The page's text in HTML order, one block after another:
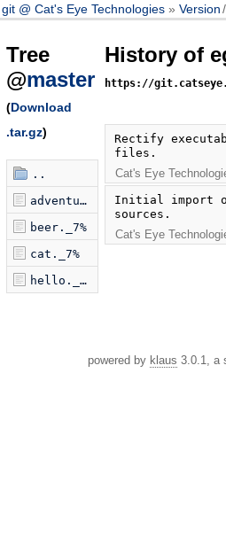
git @ Cat's Eye Technologies Version /
Tree
@master
(Download
.tar.gz)
..
adventure._7%
beer._7%
cat._7%
hello._7%
History of
https://
Rectify
files.
Cat's Eye
Initial import of
sources.
Cat's Eye
powered by klaus 3.0.1, a